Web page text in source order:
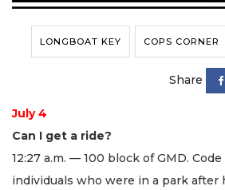
LONGBOAT KEY COPS CORNER
Share
July 4
Can I get a ride?
12:27 a.m. — 100 block of GMD.
individuals who were in a park after